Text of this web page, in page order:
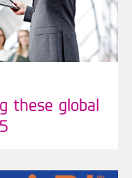
these global